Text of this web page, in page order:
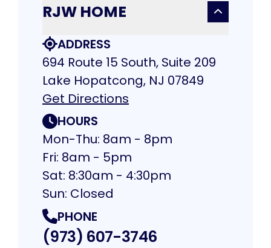
RJW HOME
ADDRESS
694 Route 15 South, Suite 209
Lake Hopatcong, NJ 07849
Get Directions
HOURS
Mon-Thu: 8am - 8pm
Fri: 8am - 5pm
Sat: 8:30am - 4:30pm
Sun: Closed
PHONE
(973) 607-3746